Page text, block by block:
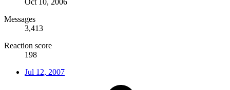
Oct 10, 2006
Messages
3,413
Reaction score
198
Jul 12, 2007